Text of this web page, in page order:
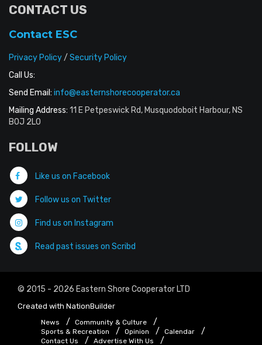
CONTACT US
Contact ESC
Privacy Policy/ Security Policy
Call Us:
Send Email: info@easternshorecooperator.ca
Mailing Address: 11 E Petpeswick Rd, Musquodoboit Harbour, NS
B0J 2L0
FOLLOW
Like us on Facebook
Follow us on Twitter
Find us on Instagram
Read past issues on Scribd
© 2015 - 2026 Eastern Shore Cooperator LTD
Created with NationBuilder
News
Community & Culture
Sports & Recreation
Opinion
Calendar
Contact Us
Advertise With Us